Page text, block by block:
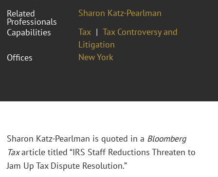
Related
Professionals
Sharon Katz-Pearlman
Capabilities
Tax
Tax Controversy and
Litigation
Offices
New York
Sharon Katz-Pearlman is quoted in a Bloomberg
Taxarticle titled “IRS Staff Reductions Threaten to
Jam Up Tax Dispute Resolution.”